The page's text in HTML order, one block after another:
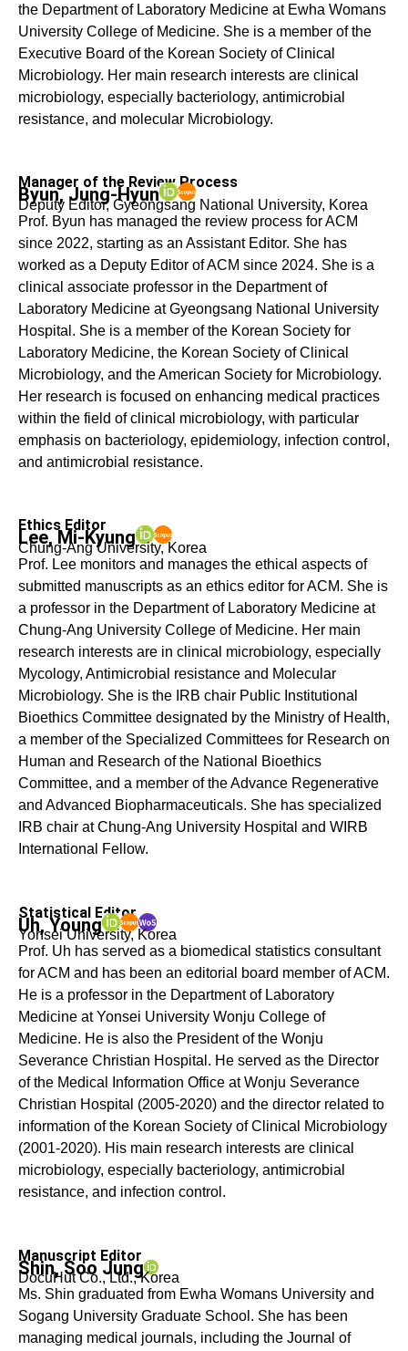
the Department of Laboratory Medicine at Ewha Womans
University College of Medicine. She is a member of the
Executive Board of the Korean Society of Clinical
Microbiology. Her main research interests are clinical
microbiology, especially bacteriology, antimicrobial
resistance, and molecular Microbiology.
Manager of the Review Process
Byun, Jung-Hyun
Deputy Editor, Gyeongsang National University, Korea
Prof. Byun has managed the review process for ACM
since 2022, starting as an Assistant Editor. She has
worked as a Deputy Editor of ACM since 2024. She is a
clinical associate professor in the Department of
Laboratory Medicine at Gyeongsang National University
Hospital. She is a member of the Korean Society for
Laboratory Medicine, the Korean Society of Clinical
Microbiology, and the American Society for Microbiology.
Her research is focused on enhancing medical practices
within the field of clinical microbiology, with particular
emphasis on bacteriology, epidemiology, infection control,
and antimicrobial resistance.
Ethics Editor
Lee, Mi-Kyung
Chung-Ang University, Korea
Prof. Lee monitors and manages the ethical aspects of
submitted manuscripts as an ethics editor for ACM. She is
a professor in the Department of Laboratory Medicine at
Chung-Ang University College of Medicine. Her main
research interests are in clinical microbiology, especially
Mycology, Antimicrobial resistance and Molecular
Microbiology. She is the IRB chair Public Institutional
Bioethics Committee designated by the Ministry of Health,
a member of the Specialized Committees for Research on
Human and Research of the National Bioethics
Committee, and a member of the Advance Regenerative
and Advanced Biopharmaceuticals. She has specialized
IRB chair at Chung-Ang University Hospital and WIRB
International Fellow.
Statistical Editor
Uh, Young
Yonsei University, Korea
Prof. Uh has served as a biomedical statistics consultant
for ACM and has been an editorial board member of ACM.
He is a professor in the Department of Laboratory
Medicine at Yonsei University Wonju College of
Medicine. He is also the President of the Wonju
Severance Christian Hospital. He served as the Director
of the Medical Information Office at Wonju Severance
Christian Hospital (2005-2020) and the director related to
information of the Korean Society of Clinical Microbiology
(2001-2020). His main research interests are clinical
microbiology, especially bacteriology, antimicrobial
resistance, and infection control.
Manuscript Editor
Shin, Soo Jung
DocuHut Co., Ltd., Korea
Ms. Shin graduated from Ewha Womans University and
Sogang University Graduate School. She has been
managing medical journals, including the Journal of